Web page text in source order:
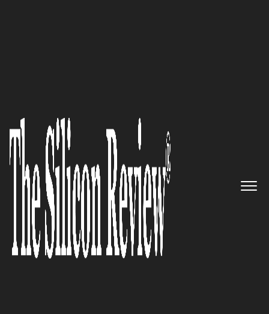
An innovative B2B growth
agency generating leads and
driving sales for B2B companies
that have a long sales cycle:
Ironpaper
The Silicon Review